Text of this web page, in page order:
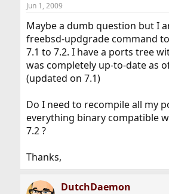
t
a
t
e
r
t
e
Jun 1, 2009
Maybe a dumb question but I
freebsd-updgrade command
7.1 to 7.2. I have a ports tree
was completely up-to-date as
(updated on 7.1)
Do I need to recompile all my
everything binary compatible
7.2 ?
Thanks,
DutchDaemon